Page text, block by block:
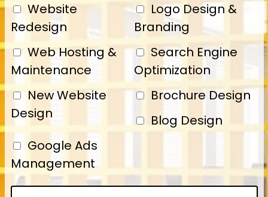
Website
Redesign
Logo Design &
Branding
Web Hosting &
Maintenance
Search Engine
Optimization
New Website
Design
Brochure Design
Blog Design
Google Ads
Management